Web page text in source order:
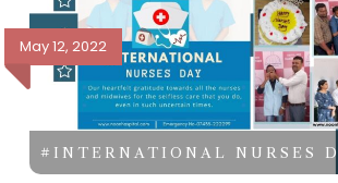
May 12, 2022
#INTERNATIONAL NURSES